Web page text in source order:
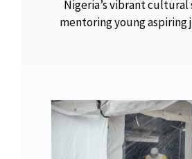
Nigeria’s vibrant cultural
mentoring young aspiring